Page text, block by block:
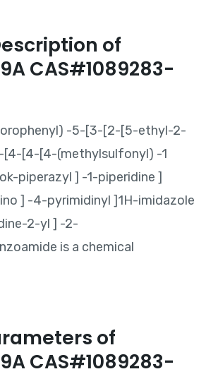
of
CAS#1089283-
-5-[3-[2-[5-ethyl-2-
[4-[4-(methylsulfonyl) -1
piperazyl ] -1-piperidine ]
] -4-pyrimidinyl ]1H-imidazole
2-yl ] -2-
is a chemical
of
CAS#1089283-